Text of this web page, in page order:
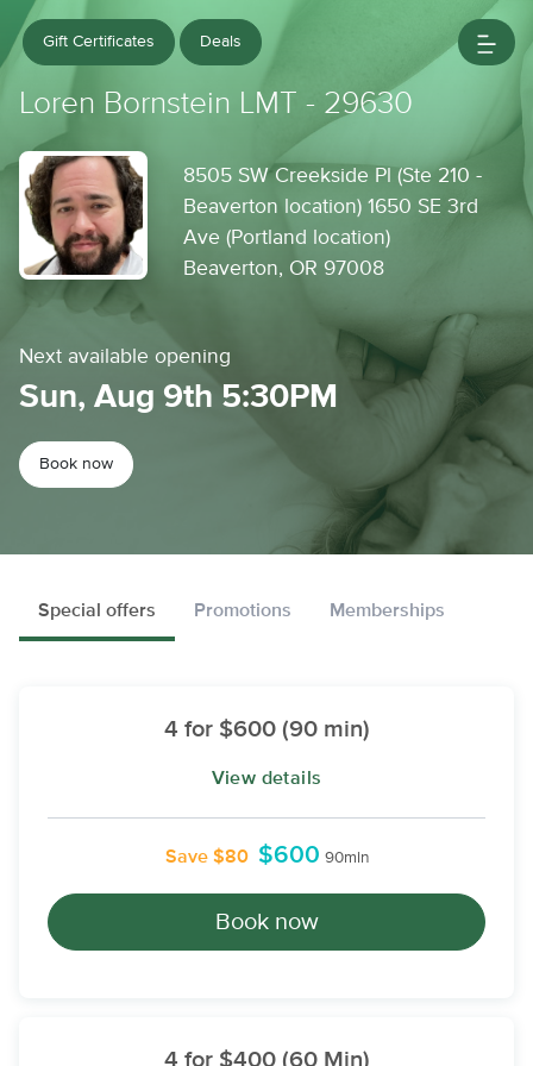
Gift Certificates Deals
Loren Bornstein LMT - 29630
8505 SW Creekside Pl (Ste 210 -
Beaverton location) 1650 SE 3rd
Ave (Portland location)
Beaverton, OR 97008
Next available opening
Sun, Aug 9th 5:30PM
Book now
Special offers Promotions Memberships
4 for $600 (90 min)
View details
Save $80 $600 90min
Book now
4 for $400 (60 Min)